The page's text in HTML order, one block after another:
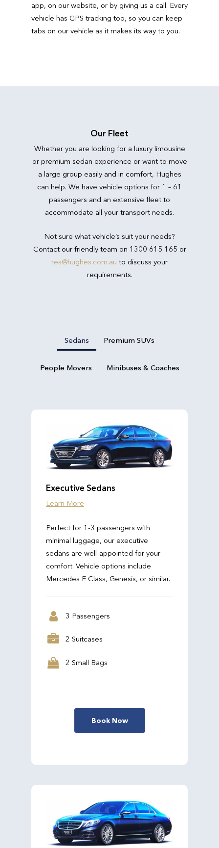
app, on our website, or by giving us a call. Every
vehicle has GPS tracking too, so you can keep
tabs on our vehicle as it makes its way to you.
Our Fleet
Whether you are looking for a luxury limousine
or premium sedan experience or want to move
a large group easily and in comfort, Hughes
can help. We have vehicle options for 1 – 61
passengers and an extensive fleet to
accommodate all your transport needs.
Not sure what vehicle’s suit your needs?
Contact our friendly team on 1300 615 165 or
res@hughes.com.au to discuss your
requirements.
Sedans Premium SUVs
People Movers Minibuses & Coaches
Executive Sedans
Learn More
Perfect for 1-3 passengers with
minimal luggage, our executive
sedans are well-appointed for your
comfort. Vehicle options include
Mercedes E Class, Genesis, or similar.
3 Passengers
2 Suitcases
2 Small Bags
Book Now